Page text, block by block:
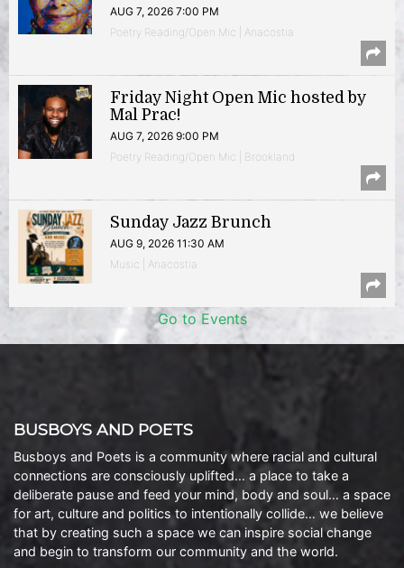
AUG 7, 2026 7:00 PM
Poetry Reading/Open Mic | Anacostia
Friday Night Open Mic hosted by
Mal Prac!
AUG 7, 2026 9:00 PM
Poetry Reading/Open Mic | Brookland
Sunday Jazz Brunch
AUG 9, 2026 11:30 AM
Music | Anacostia
Go to Events
BUSBOYS AND POETS
Busboys and Poets is a community where racial and cultural
connections are consciously uplifted… a place to take a
deliberate pause and feed your mind, body and soul… a space
for art, culture and politics to intentionally collide… we believe
that by creating such a space we can inspire social change
and begin to transform our community and the world.